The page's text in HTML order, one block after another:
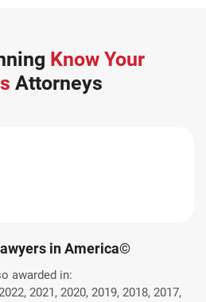
Know Your
Attorneys
in America©
awarded in:
2021, 2020, 2019, 2018, 2017,